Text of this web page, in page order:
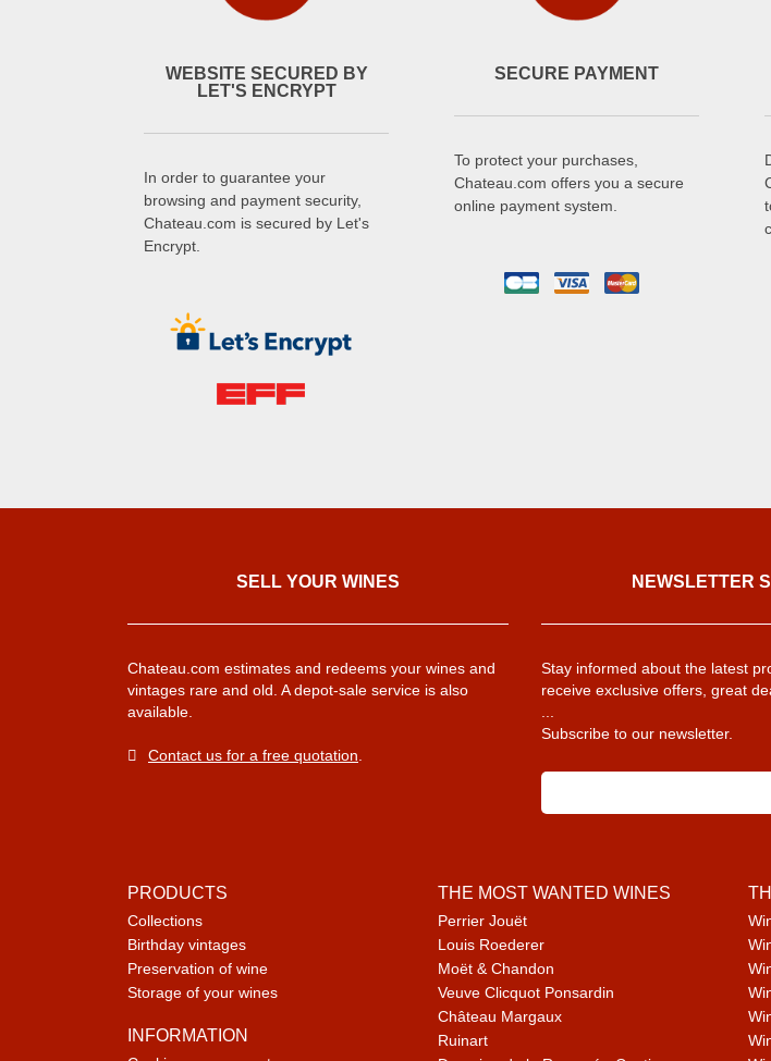
WEBSITE SECURED BY
LET'S ENCRYPT
In order to guarantee your
browsing and payment security,
Chateau.com is secured by Let's
Encrypt.
SECURE PAYMENT
To protect your purchases,
Chateau.com offers you a secure
online payment system.
SELL ​​YOUR WINES
Chateau.com estimates and redeems your wines and
vintages rare and old. A depot-sale service is also
available.
Contact us for a free quotation
NEWSLETTER
Stay informed about the latest
receive exclusive offers, great
Subscribe to our newsletter.
PRODUCTS
Collections
Birthday vintages
Preservation of wine
Storage of your wines
INFORMATION
THE MOST WANTED WINES
Perrier Jouët
Louis Roederer
Moët & Chandon
Veuve Clicquot Ponsardin
Château Margaux
Ruinart